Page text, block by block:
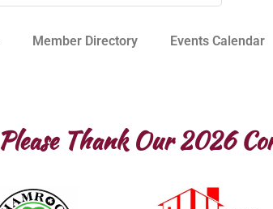
Member Directory Events Calendar
Please Thank Our 2026